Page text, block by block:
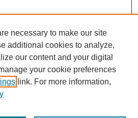
time)
necessary to make our site
additional cookies to analyze,
our content and your digital
your cookie preferences
link. For more information,